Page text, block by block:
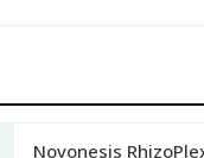
Novonesis